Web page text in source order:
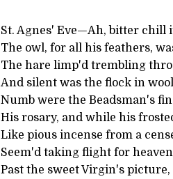
St. Agnes' Eve—Ah, bitter chill
The owl, for all his feathers,
The hare limp'd trembling
And silent was the flock in
Numb were the Beadsman's
His rosary, and while his
Like pious incense from a
Seem'd taking flight for
Past the sweet Virgin's